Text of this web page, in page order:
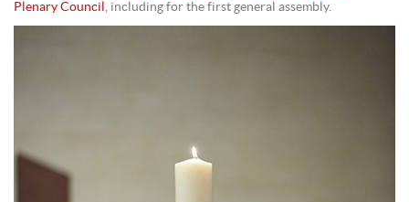
Plenary Council , including for the first general assembly.